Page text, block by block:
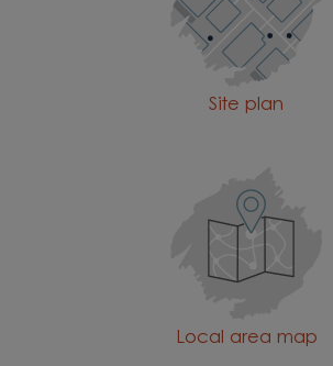
Site plan
Local area map